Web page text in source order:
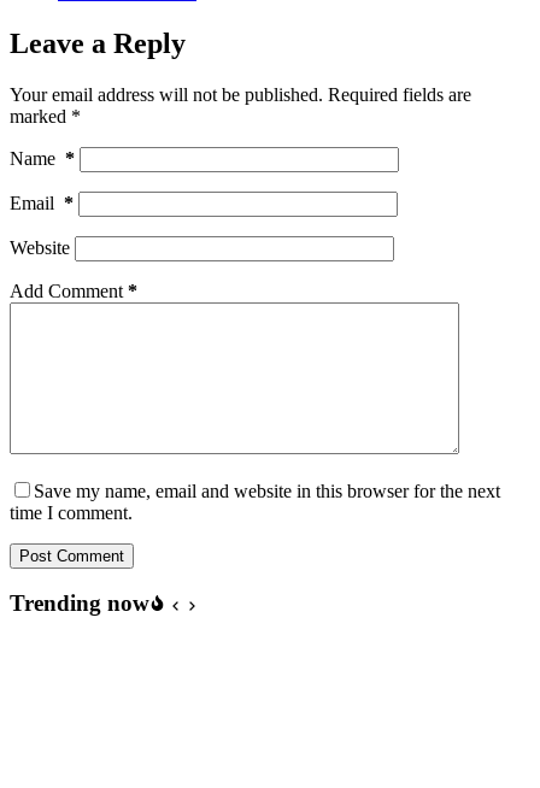
Leave a Reply
Your email address will not be published. Required fields are
marked *
Name *
Email *
Website
Add Comment *
Save my name, email and website in this browser for the next
time I comment.
Post Comment
Trending now